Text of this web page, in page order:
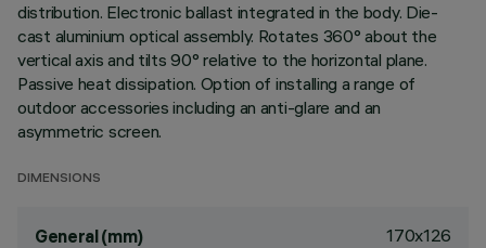
distribution. Electronic ballast integrated in the body. Die-
cast aluminium optical assembly. Rotates 360° about the
vertical axis and tilts 90° relative to the horizontal plane.
Passive heat dissipation. Option of installing a range of
outdoor accessories including an anti-glare and an
asymmetric screen.
DIMENSIONS
General (mm) 170x126